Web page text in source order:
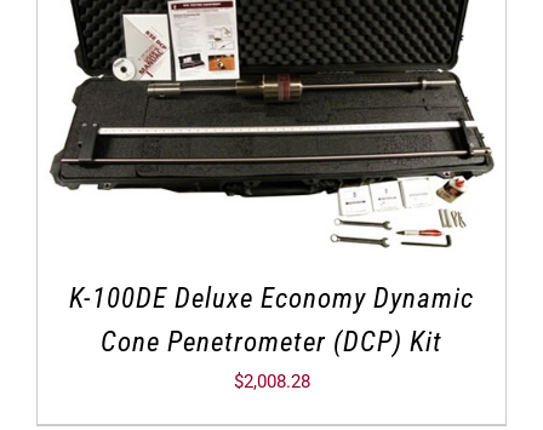
K-100DE Deluxe Economy Dynamic
Cone Penetrometer (DCP) Kit
$2,008.28